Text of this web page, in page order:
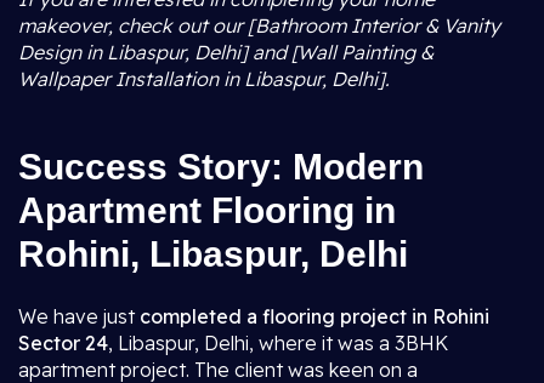
makeover, check out our [Bathroom Interior & Vanity
Design in Libaspur, Delhi] and [Wall Painting &
Wallpaper Installation in Libaspur, Delhi].
Success Story: Modern
Apartment Flooring in
Rohini, Libaspur, Delhi
We have just completed a flooring project in Rohini
Sector 24, Libaspur, Delhi, where it was a 3BHK
apartment project. The client was keen on a